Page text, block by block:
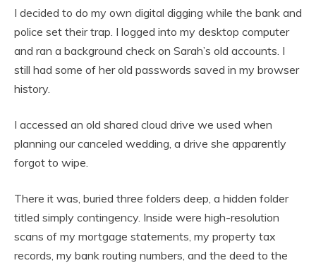
I decided to do my own digital digging while the bank and
police set their trap. I logged into my desktop computer
and ran a background check on Sarah’s old accounts. I
still had some of her old passwords saved in my browser
history.
I accessed an old shared cloud drive we used when
planning our canceled wedding, a drive she apparently
forgot to wipe.
There it was, buried three folders deep, a hidden folder
titled simply contingency. Inside were high-resolution
scans of my mortgage statements, my property tax
records, my bank routing numbers, and the deed to the